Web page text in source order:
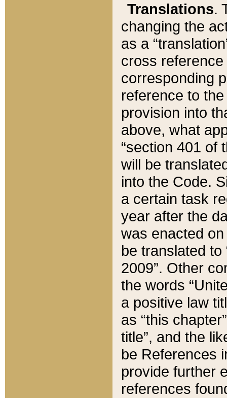
Translations.
changing the
as a
cross
corresponding
reference to
provision into
above, what
“section 401 of
will be
into the Code.
a certain task
year after the
was enacted
be translated
2009”. Other
the words
a positive law
as “this
title”, and the
be References
provide further
references